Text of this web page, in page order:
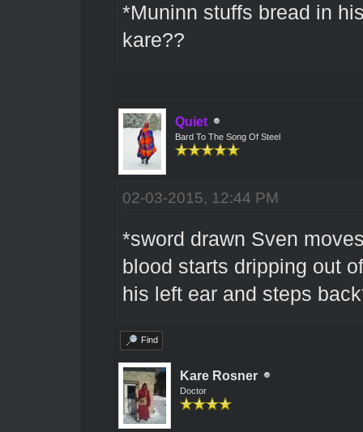
*Muninn stuffs bread in
kare??
Quiet
Bard To The Song Of Steel
02-03-2015, 12:44 PM
*sword drawn Sven
blood starts dripping out
his left ear and steps
Find
Kare Rosner
Doctor